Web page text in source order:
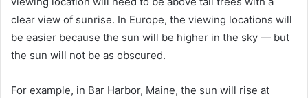
clear view of sunrise. In Europe, the viewing locations will
be easier because the sun will be higher in the sky — but
the sun will not be as obscured.
For example, in Bar Harbor, Maine, the sun will rise at